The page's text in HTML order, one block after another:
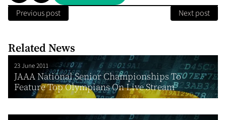
Previous post Next post
Related News
23 June 2011
JAAA National Senior Championships To
Feature Top Olympians On Live Stream